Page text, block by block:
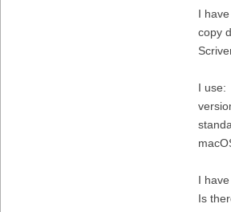
I
copy
I use:
I
Is